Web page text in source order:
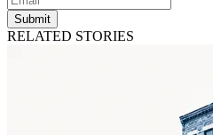
Submit
RELATED STORIES